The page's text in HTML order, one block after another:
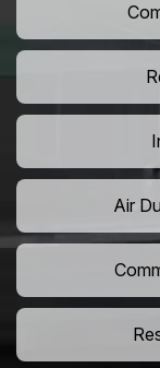
Air